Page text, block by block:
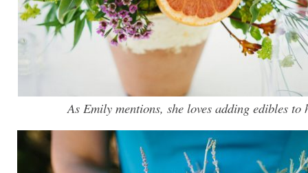
As Emily mentions, she loves adding edibles to